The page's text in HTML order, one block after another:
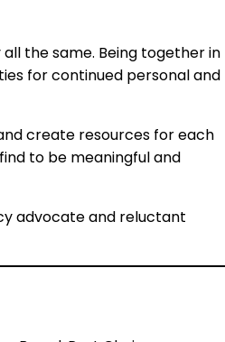
the same. Being together in
for continued personal and
create resources for each
to be meaningful and
advocate and reluctant